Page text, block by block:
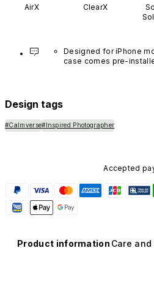
AirX ClearX
Designed for iPhone
case comes pre-
Design tags
#Calmverse#Inspired Photographer
Accepted
Product information Care